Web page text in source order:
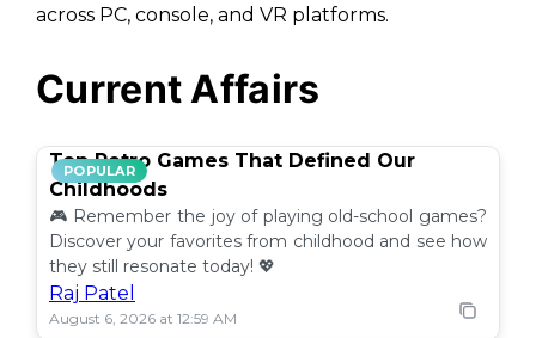
across PC, console, and VR platforms.
Current Affairs
POPULAR
Top Retro Games That Defined Our
Childhoods
🎮 Remember the joy of playing old-school games?
Discover your favorites from childhood and see how
they still resonate today! 💖
Raj Patel
August 6, 2026 at 12:59 AM